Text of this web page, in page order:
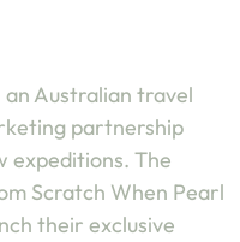
an Australian travel
partnership
expeditions. The
Scratch When Pearl
their exclusive